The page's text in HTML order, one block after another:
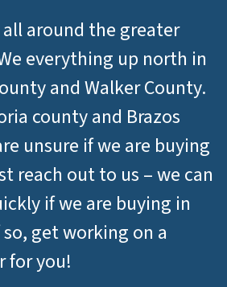
all around the greater
everything up north in
and Walker County.
county and Brazos
unsure if we are buying
reach out to us – we can
if we are buying in
get working on a
for you!